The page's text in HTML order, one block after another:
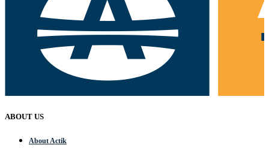
ABOUT US
About Actik